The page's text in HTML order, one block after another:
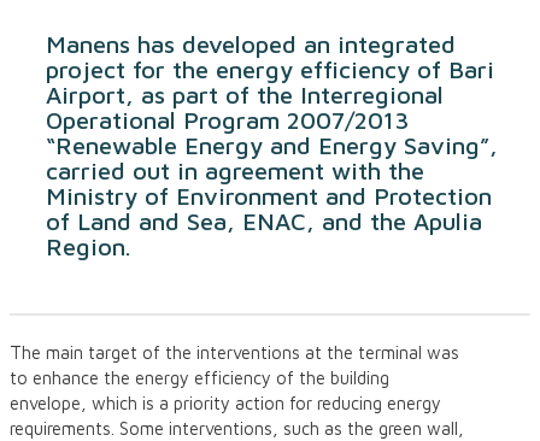
Manens has developed an integrated
project for the energy efficiency of Bari
Airport, as part of the Interregional
Operational Program 2007/2013
“Renewable Energy and Energy Saving”,
carried out in agreement with the
Ministry of Environment and Protection
of Land and Sea, ENAC, and the Apulia
Region.
The main target of the interventions at the terminal was
to enhance the energy efficiency of the building
envelope, which is a priority action for reducing energy
requirements. Some interventions, such as the green wall,